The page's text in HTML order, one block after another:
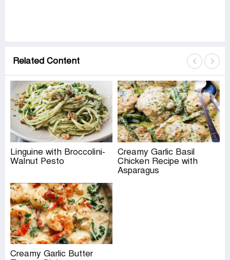
Related Content
Linguine with Broccolini-
Walnut Pesto
Creamy Garlic Basil
Chicken Recipe with
Asparagus
Creamy Garlic Butter